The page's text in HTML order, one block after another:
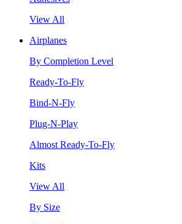
View All
Airplanes
By Completion Level
Ready-To-Fly
Bind-N-Fly
Plug-N-Play
Almost Ready-To-Fly
Kits
View All
By Size